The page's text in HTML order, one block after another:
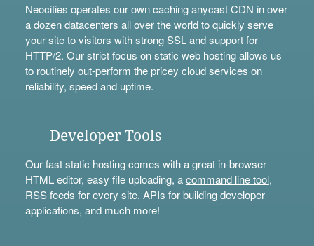
Neocities operates our own caching anycast CDN in over
a dozen datacenters all over the world to quickly serve
your site to visitors with strong SSL and support for
HTTP/2. Our strict focus on static web hosting allows us
to routinely out-perform the pricey cloud services on
reliability, speed and uptime.
Developer Tools
Our fast static hosting comes with a great in-browser
HTML editor, easy file uploading, acommand line tool,
RSS feeds for every site, APIs for building developer
applications, and much more!